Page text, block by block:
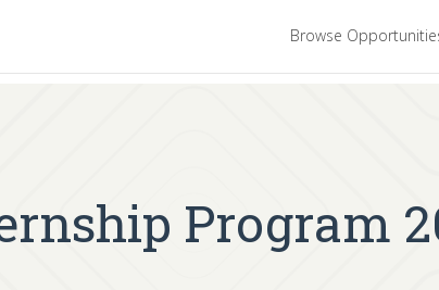
Browse
Program